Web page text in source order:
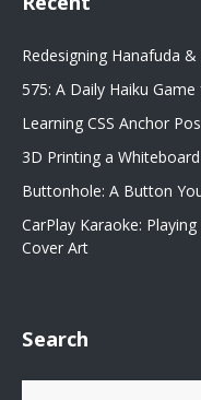
Redesigning Hanafuda
575: A Daily Haiku
Learning CSS Anchor
3D Printing a
Buttonhole: A Button
CarPlay Karaoke:
Cover Art
Search